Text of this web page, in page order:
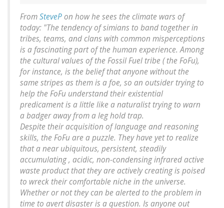
FromStevePon how he sees the climate wars of
today: "The tendency of simians to band together in
tribes, teams, and clans with common misperceptions
is a fascinating part of the human experience. Among
the cultural values of the Fossil Fuel tribe ( the FoFu),
for instance, is the belief that anyone without the
same stripes as them is a foe, so an outsider trying to
help the FoFu understand their existential
predicament is a little like a naturalist trying to warn
a badger away from a leg hold trap.
Despite their acquisition of language and reasoning
skills, the FoFu are a puzzle. They have yet to realize
that a near ubiquitous, persistent, steadily
accumulating , acidic, non-condensing infrared active
waste product that they are actively creating is poised
to wreck their comfortable niche in the universe.
Whether or not they can be alerted to the problem in
time to avert disaster is a question. Is anyone out